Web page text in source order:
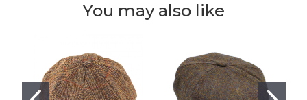
You may also like